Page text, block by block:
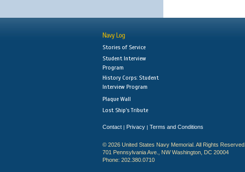
Navy Log
Stories of Service
Student Interview
Program
History Corps: Student
Interview Program
Plaque Wall
Lost Ship's Tribute
Contact | Privacy | Terms and Conditions
© 2026 United States Navy Memorial. All Rights Reserved.
701 Pennsylvania Ave., NW Washington, DC 20004
Phone: 202.380.0710